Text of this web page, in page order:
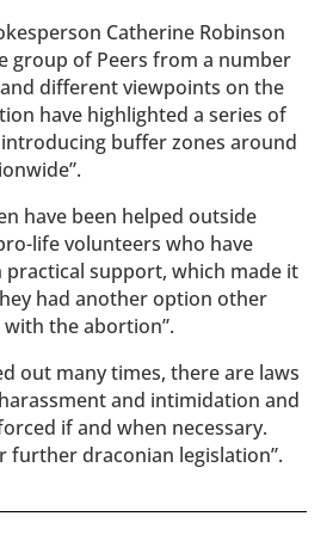
Catherine Robinson
group of Peers from a number
different viewpoints on the
have highlighted a series of
buffer zones around
have been helped outside
life volunteers who have
support, which made it
had another option other
the abortion”.
out many times, there are laws
and intimidation and
if and when necessary.
further draconian legislation”.